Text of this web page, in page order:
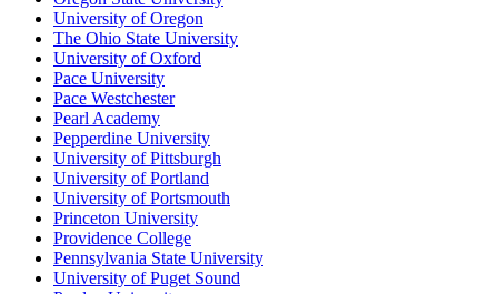
University of Oregon
The Ohio State University
University of Oxford
Pace University
Pace Westchester
Pearl Academy
Pepperdine University
University of Pittsburgh
University of Portland
University of Portsmouth
Princeton University
Providence College
Pennsylvania State University
University of Puget Sound